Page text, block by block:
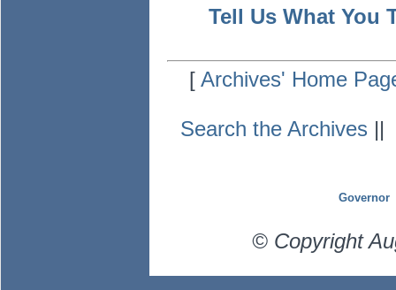
Tell Us What You
[Archives' Home
Search the Archives ||
Governor
© Copyright